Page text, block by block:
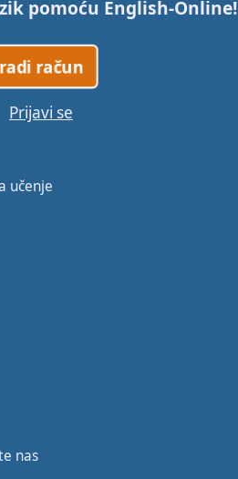
in the IPA every
sound
has
symbol
read
pronounce
differently
pomoću English-Online!
račun
Prijavi se
učenje
nas